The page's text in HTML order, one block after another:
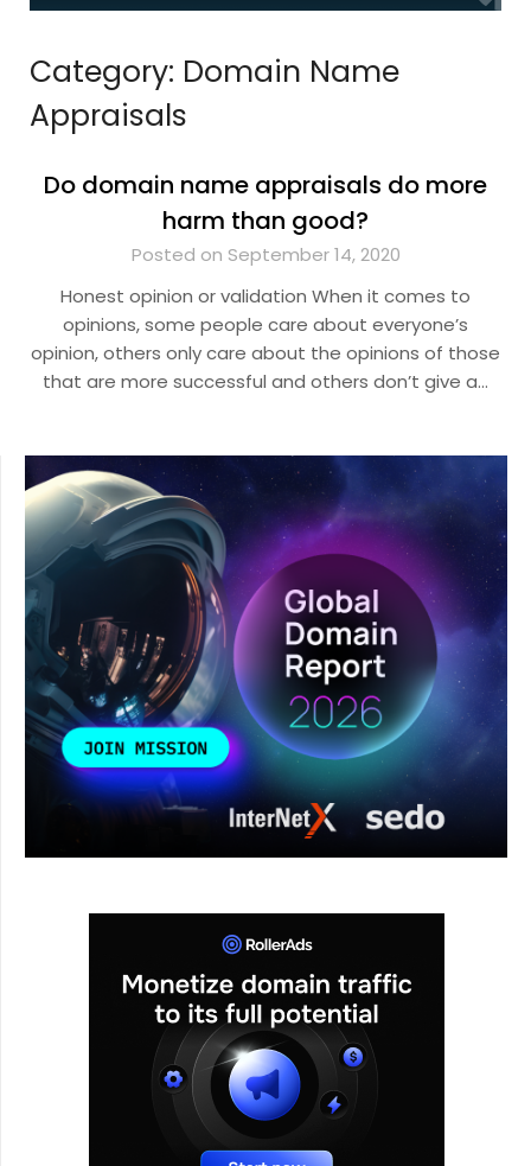
Category: Domain Name
Appraisals
Do domain name appraisals do more
harm than good?
Posted on September 14, 2020
Honest opinion or validation When it comes to
opinions, some people care about everyone’s
opinion, others only care about the opinions of those
that are more successful and others don’t give a…